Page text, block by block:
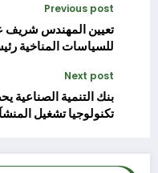
Previous post
تعيين المهندس شريف
للسياسات المناخية
Next post
بنك التنمية
تكنولوجيا تشغيل